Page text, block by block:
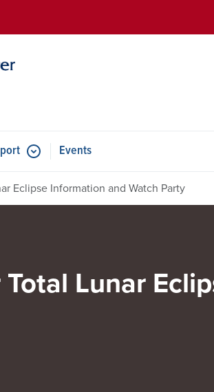
Events
Eclipse Information and Watch Party
Lunar